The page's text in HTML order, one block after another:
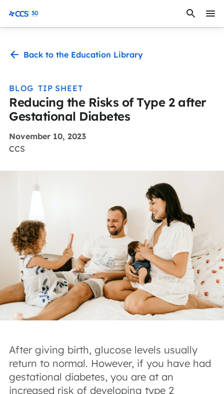
CCS Medical
Back to the Education Library
BLOG TIP SHEET
Reducing the Risks of Type 2 after
Gestational Diabetes
November 10, 2023
CCS
After giving birth, glucose levels usually
return to normal. However, if you have had
gestational diabetes, you are at an
increased risk of developing type 2